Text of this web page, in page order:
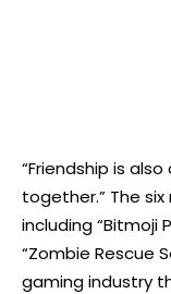
“Friendship is
together.” The
including “Bitmoji
“Zombie Rescue
gaming industry